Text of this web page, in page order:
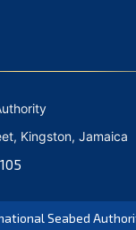
Kingston, Jamaica
Seabed